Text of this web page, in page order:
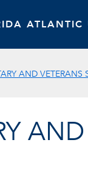
ATLANTIC
AND VETERANS